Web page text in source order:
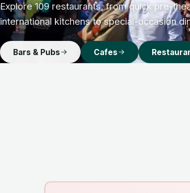
Explore 109 restaurants, from quick pre-
international kitchens to special-occasion
Bars & Pubs Cafes